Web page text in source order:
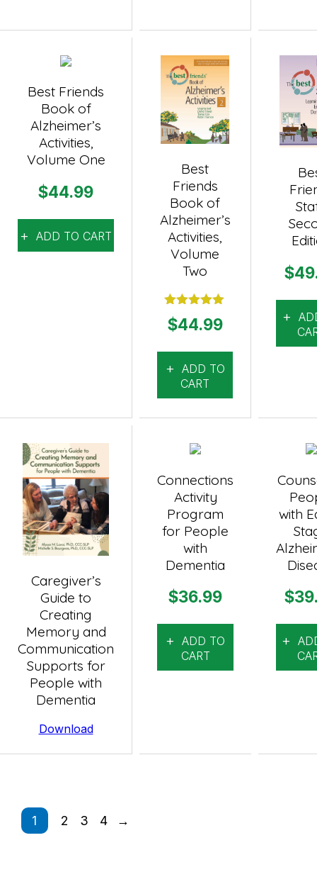
Best Friends
Book of
Alzheimer’s
Activities,
Volume One
$44.99
ADD TO CART
Best
Friends
Book of
Alzheimer’s
Activities,
Volume
Two
Rated
5.00
out of 5
$44.99
ADD TO
CART
$
Caregiver’s
Guide to
Creating
Memory and
Communication
Supports for
People with
Dementia
Download
Connections
Activity
Program
for People
with
Dementia
$36.99
ADD TO
CART
with
$
1 2 3 4 →